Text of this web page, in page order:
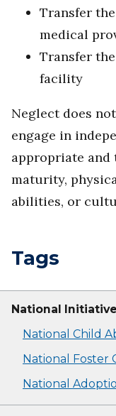
Transfer
medical
Transfer
facility
Neglect does
engage in
appropriate
maturity,
abilities, or
Tags
National
National Child
National Foster
National